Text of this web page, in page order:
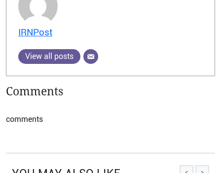
IRNPost
View all posts
Comments
comments